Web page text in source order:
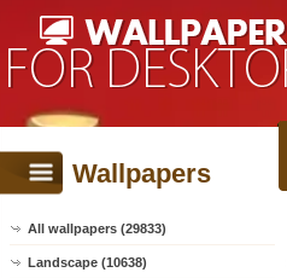
Wallpapers
All wallpapers (29833)
Landscape (10638)